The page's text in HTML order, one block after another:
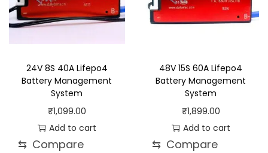
24V 8S 40A Lifepo4
Battery Management
System
₹1,099.00
Add to cart
⇆ Compare
48V 15S 60A Lifepo4
Battery Management
System
₹1,899.00
Add to cart
⇆ Compare